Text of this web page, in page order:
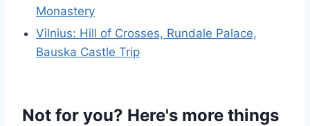
Monastery
Vilnius: Hill of Crosses, Rundale Palace,
Bauska Castle Trip
Not for you? Here's more things